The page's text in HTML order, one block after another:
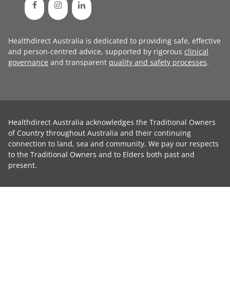
Healthdirect Australia is dedicated to providing safe, effective
and person-centred advice, supported by rigorous clinical
governance and transparent quality and safety processes.
Healthdirect Australia acknowledges the Traditional Owners
of Country throughout Australia and their continuing
connection to land, sea and community. We pay our respects
to the Traditional Owners and to Elders both past and
present.